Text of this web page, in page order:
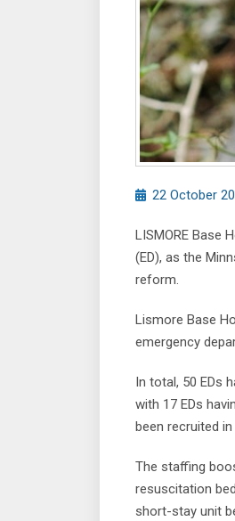
22 October
LISMORE Base
(ED), as the
reform.
Lismore Base
emergency
In total, 50 EDs
with 17 EDs
been recruited
The staffing
resuscitation
short-stay unit